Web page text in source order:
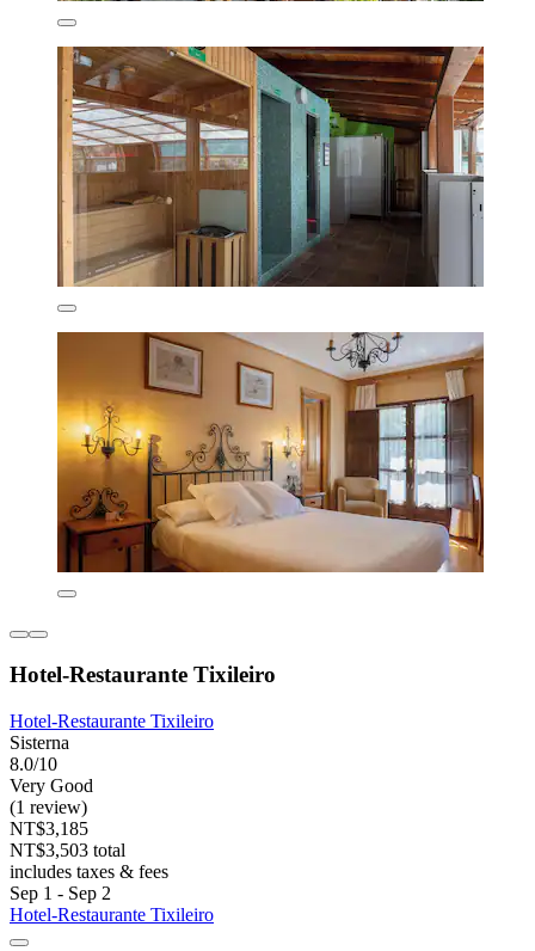
Hotel-Restaurante Tixileiro
Hotel-Restaurante Tixileiro
Sisterna
8.0/10
Very Good
(1 review)
NT$3,185
NT$3,503 total
includes taxes & fees
Sep 1 - Sep 2
Hotel-Restaurante Tixileiro